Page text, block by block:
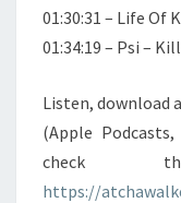
01:30:31 – Life Of
01:34:19 – Psi –
Listen, download
(Apple
check
https://